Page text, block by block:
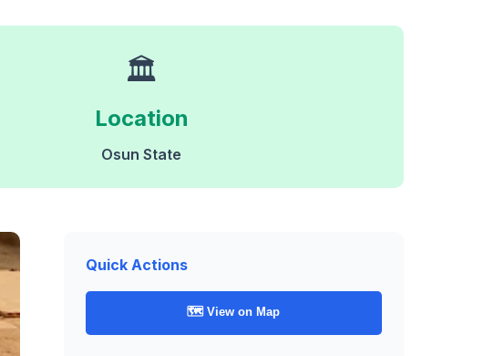
🏛️
Location
Osun State
Quick Actions
🗺️ View on Map